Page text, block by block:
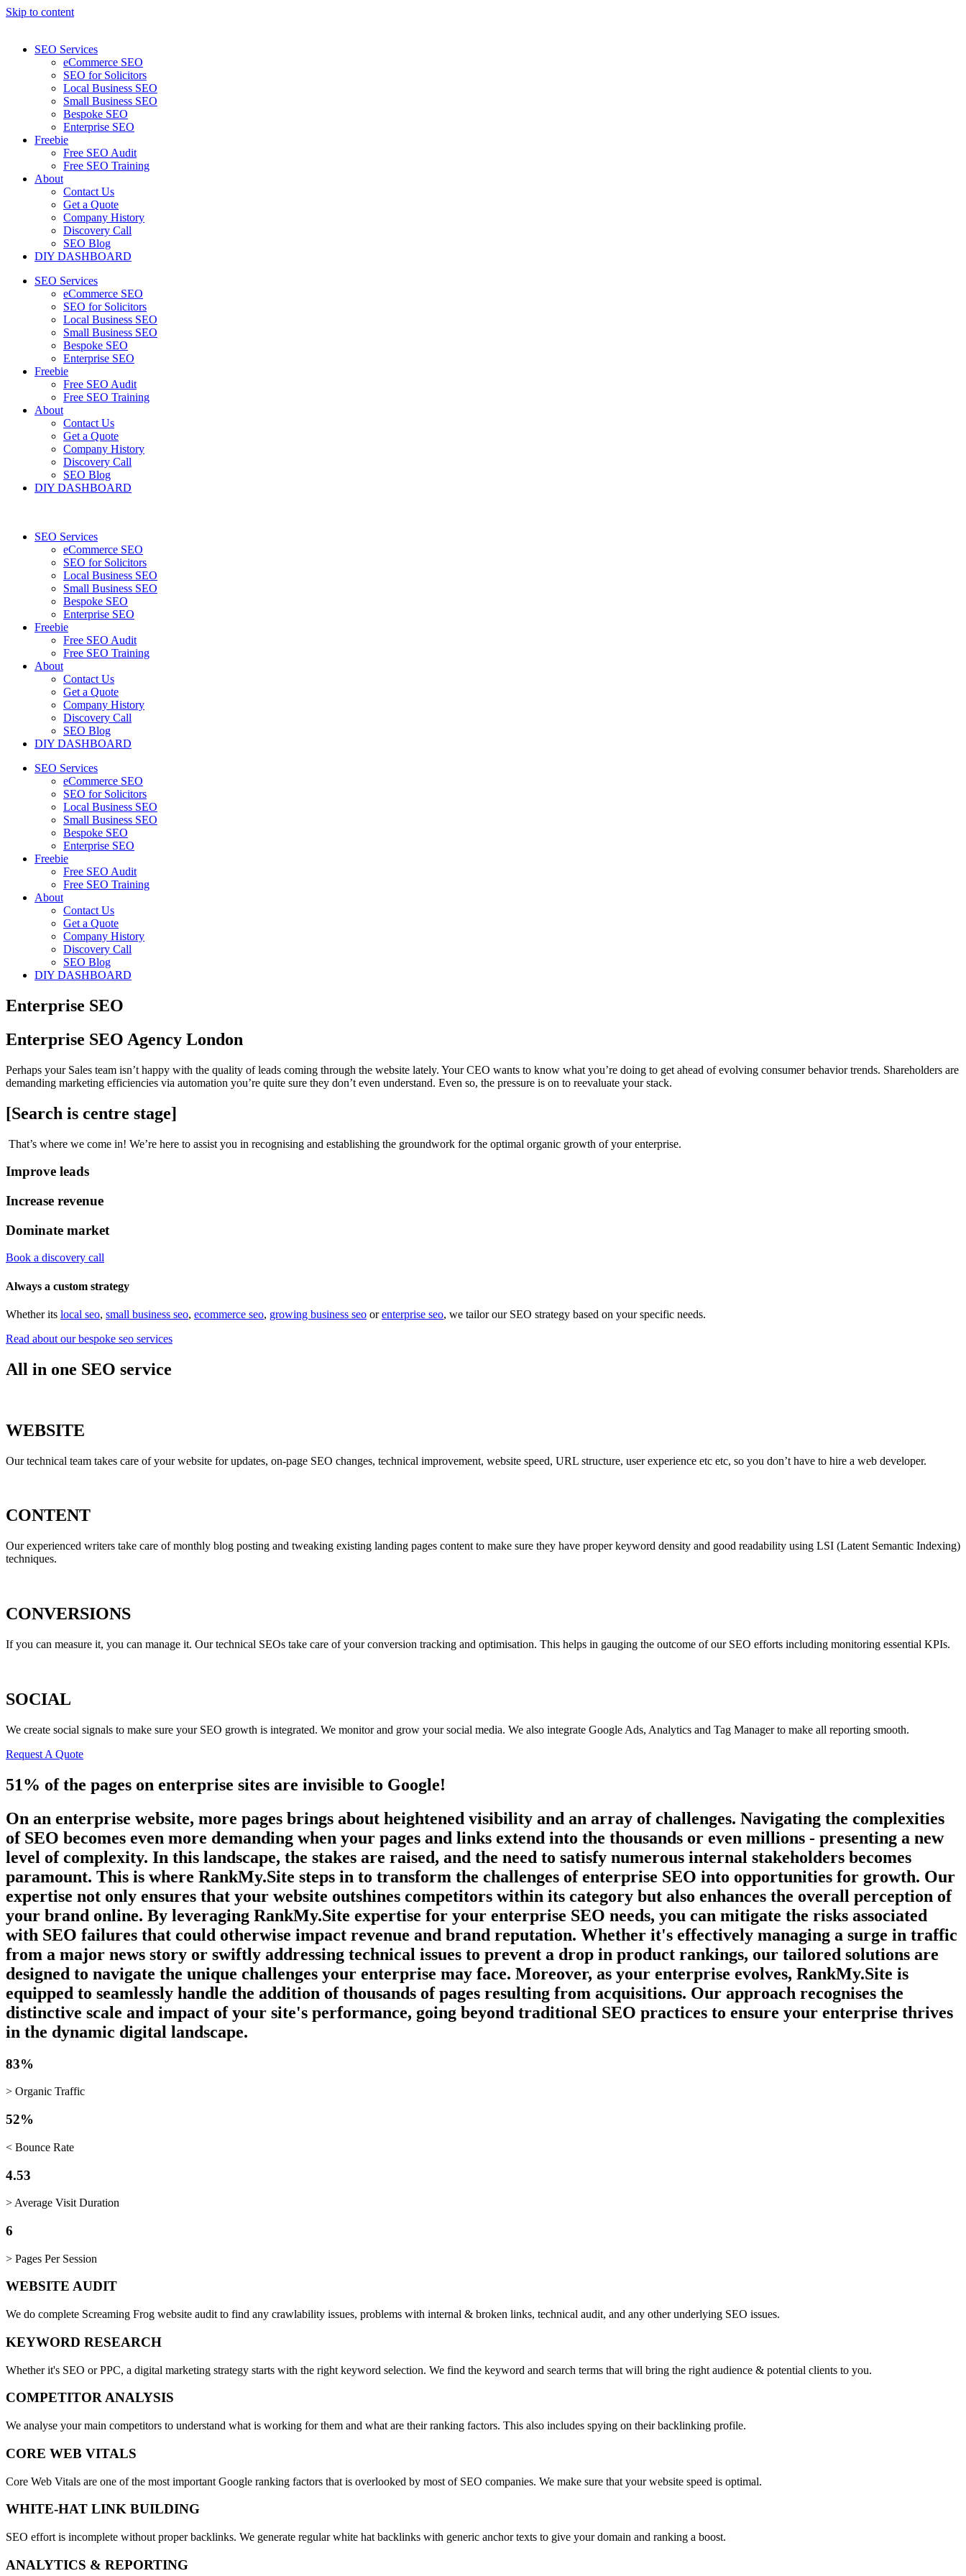
Skip to content
SEO Services
eCommerce SEO
SEO for Solicitors
Local Business SEO
Small Business SEO
Bespoke SEO
Enterprise SEO
Freebie
Free SEO Audit
Free SEO Training
About
Contact Us
Get a Quote
Company History
Discovery Call
SEO Blog
DIY DASHBOARD
SEO Services
eCommerce SEO
SEO for Solicitors
Local Business SEO
Small Business SEO
Bespoke SEO
Enterprise SEO
Freebie
Free SEO Audit
Free SEO Training
About
Contact Us
Get a Quote
Company History
Discovery Call
SEO Blog
DIY DASHBOARD
SEO Services
eCommerce SEO
SEO for Solicitors
Local Business SEO
Small Business SEO
Bespoke SEO
Enterprise SEO
Freebie
Free SEO Audit
Free SEO Training
About
Contact Us
Get a Quote
Company History
Discovery Call
SEO Blog
DIY DASHBOARD
SEO Services
eCommerce SEO
SEO for Solicitors
Local Business SEO
Small Business SEO
Bespoke SEO
Enterprise SEO
Freebie
Free SEO Audit
Free SEO Training
About
Contact Us
Get a Quote
Company History
Discovery Call
SEO Blog
DIY DASHBOARD
Enterprise SEO
Enterprise SEO Agency London
Perhaps your Sales team isn’t happy with the quality of leads coming through the website lately. Your CEO wants to know what you’re doing to get ahead of evolving consumer behavior trends. Shareholders are
demanding marketing efficiencies via automation you’re quite sure they don’t even understand. Even so, the pressure is on to reevaluate your stack.
[Search is centre stage]
That’s where we come in! We’re here to assist you in recognising and establishing the groundwork for the optimal organic growth of your enterprise.
Improve leads
Increase revenue
Dominate market
Book a discovery call
Always a custom strategy
Whether its local seo, small business seo, ecommerce seo, growing business seo orenterprise seo, we tailor our SEO strategy based on your specific needs.
Read about our bespoke seo services
All in one SEO service
WEBSITE
Our technical team takes care of your website for updates, on-page SEO changes, technical improvement, website speed, URL structure, user experience etc etc, so you don’t have to hire a web developer.
CONTENT
Our experienced writers take care of monthly blog posting and tweaking existing landing pages content to make sure they have proper keyword density and good readability using LSI (Latent Semantic Indexing)
techniques.
CONVERSIONS
If you can measure it, you can manage it. Our technical SEOs take care of your conversion tracking and optimisation. This helps in gauging the outcome of our SEO efforts including monitoring essential KPIs.
SOCIAL
We create social signals to make sure your SEO growth is integrated. We monitor and grow your social media. We also integrate Google Ads, Analytics and Tag Manager to make all reporting smooth.
Request A Quote
51% of the pages on enterprise sites are invisible to Google!
On an enterprise website, more pages brings about heightened visibility and an array of challenges. Navigating the complexities
of SEO becomes even more demanding when your pages and links extend into the thousands or even millions - presenting a new
level of complexity. In this landscape, the stakes are raised, and the need to satisfy numerous internal stakeholders becomes
paramount. This is where RankMy.Site steps in to transform the challenges of enterprise SEO into opportunities for growth. Our
expertise not only ensures that your website outshines competitors within its category but also enhances the overall perception of
your brand online. By leveraging RankMy.Site expertise for your enterprise SEO needs, you can mitigate the risks associated
with SEO failures that could otherwise impact revenue and brand reputation. Whether it's effectively managing a surge in traffic
from a major news story or swiftly addressing technical issues to prevent a drop in product rankings, our tailored solutions are
designed to navigate the unique challenges your enterprise may face. Moreover, as your enterprise evolves, RankMy.Site is
equipped to seamlessly handle the addition of thousands of pages resulting from acquisitions. Our approach recognises the
distinctive scale and impact of your site's performance, going beyond traditional SEO practices to ensure your enterprise thrives
in the dynamic digital landscape.
83%
> Organic Traffic
52%
< Bounce Rate
4.53
> Average Visit Duration
6
> Pages Per Session
WEBSITE AUDIT
We do complete Screaming Frog website audit to find any crawlability issues, problems with internal & broken links, technical audit, and any other underlying SEO issues.
KEYWORD RESEARCH
Whether it's SEO or PPC, a digital marketing strategy starts with the right keyword selection. We find the keyword and search terms that will bring the right audience & potential clients to you.
COMPETITOR ANALYSIS
We analyse your main competitors to understand what is working for them and what are their ranking factors. This also includes spying on their backlinking profile.
CORE WEB VITALS
Core Web Vitals are one of the most important Google ranking factors that is overlooked by most of SEO companies. We make sure that your website speed is optimal.
WHITE-HAT LINK BUILDING
SEO effort is incomplete without proper backlinks. We generate regular white hat backlinks with generic anchor texts to give your domain and ranking a boost.
ANALYTICS & REPORTING